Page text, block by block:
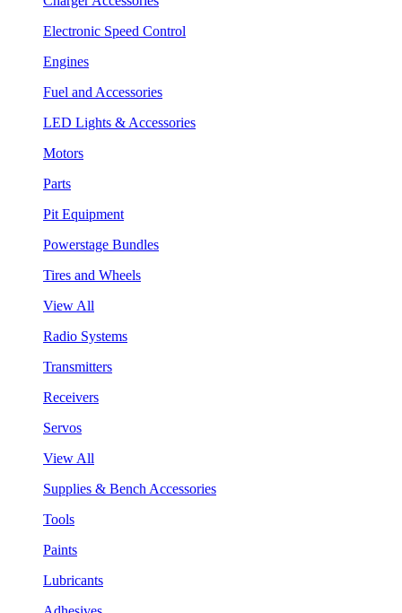
Electronic Speed Control
Engines
Fuel and Accessories
LED Lights & Accessories
Motors
Parts
Pit Equipment
Powerstage Bundles
Tires and Wheels
View All
Radio Systems
Transmitters
Receivers
Servos
View All
Supplies & Bench Accessories
Tools
Paints
Lubricants